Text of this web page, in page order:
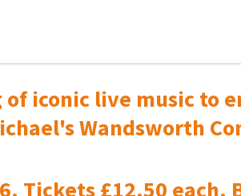
iconic live music to
Wandsworth
Tickets £12.50 each.